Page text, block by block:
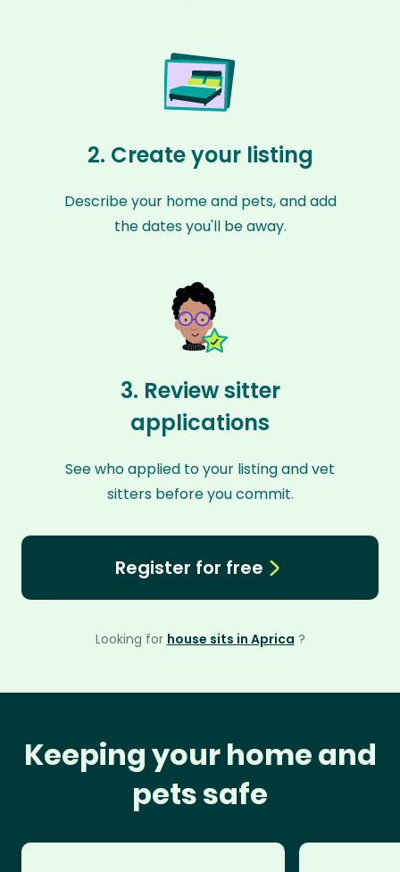
2. Create your listing
Describe your home and pets, and add
the dates you'll be away.
3. Review sitter
applications
See who applied to your listing and vet
sitters before you commit.
Register for free
Looking for house sits in Aprica ?
Keeping your home and
pets safe